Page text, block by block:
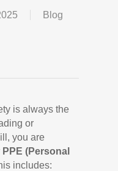
Blog
is always the
or
you are
PPE (Personal
includes: